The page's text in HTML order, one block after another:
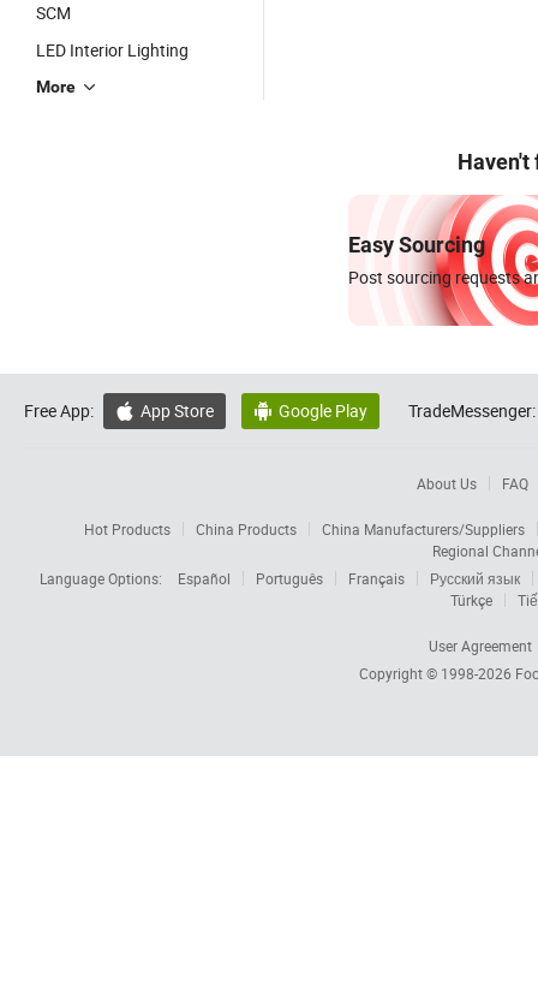
SCM
LED Interior Lighting
More
Haven't
Easy Sourcing
Post sourcing requests
Free App:  App Store  Google Play TradeMessenger:
About Us FAQ
Hot Products China Products
China Manufacturers/Suppliers
Regional
Language Options:
Español Português Français
Русский язык
Türkçe
User Agreement
Copyright © 1998-2026